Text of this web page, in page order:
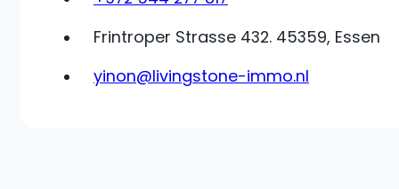
Frintroper Strasse 432. 45359, Essen
yinon@livingstone-immo.nl